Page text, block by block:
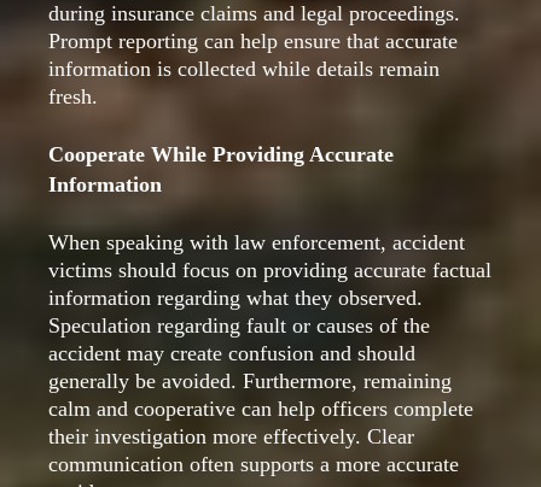
during insurance claims and legal proceedings.
Prompt reporting can help ensure that accurate
information is collected while details remain
fresh.
Cooperate While Providing Accurate
Information
When speaking with law enforcement, accident
victims should focus on providing accurate factual
information regarding what they observed.
Speculation regarding fault or causes of the
accident may create confusion and should
generally be avoided. Furthermore, remaining
calm and cooperative can help officers complete
their investigation more effectively. Clear
communication often supports a more accurate